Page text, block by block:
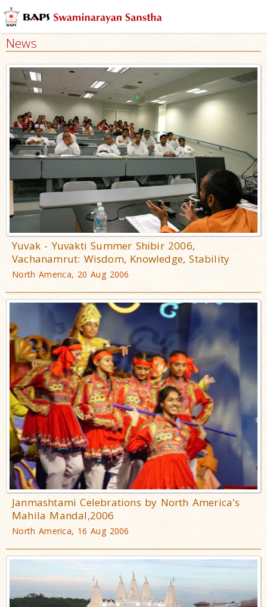
News
Yuvak - Yuvakti Summer Shibir 2006,
Vachanamrut: Wisdom, Knowledge, Stability
North America, 20 Aug 2006
Janmashtami Celebrations by North America's
Mahila Mandal,2006
North America, 16 Aug 2006